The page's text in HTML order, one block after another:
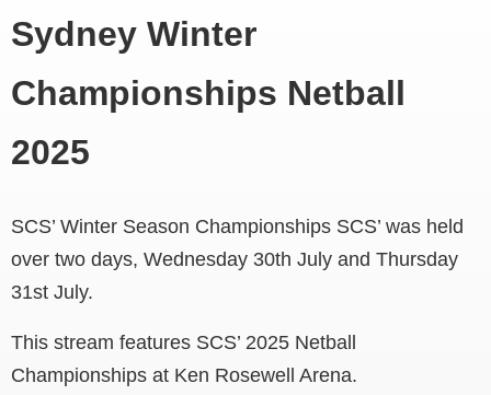
Sydney Winter
Championships Netball
2025
SCS’ Winter Season Championships SCS’ was held
over two days, Wednesday 30th July and Thursday
31st July.
This stream features SCS’ 2025 Netball
Championships at Ken Rosewell Arena.